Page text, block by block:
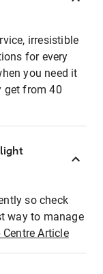
irresistible
for every
you need it
get from 40
so check
way to manage
Centre Article